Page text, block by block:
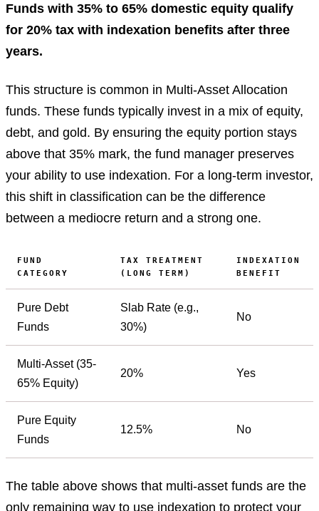
Funds with 35% to 65% domestic equity qualify
for 20% tax with indexation benefits after three
years.
This structure is common in Multi-Asset Allocation
funds. These funds typically invest in a mix of equity,
debt, and gold. By ensuring the equity portion stays
above that 35% mark, the fund manager preserves
your ability to use indexation. For a long-term investor,
this shift in classification can be the difference
between a mediocre return and a strong one.
FUND
CATEGORY
TAX TREATMENT
(LONG TERM)
INDEXATION
BENEFIT
Pure Debt
Funds
Slab Rate (e.g.,
30%)
No
Multi-Asset (35-
65% Equity)
20% Yes
Pure Equity
Funds
12.5% No
The table above shows that multi-asset funds are the
only remaining way to use indexation to protect your